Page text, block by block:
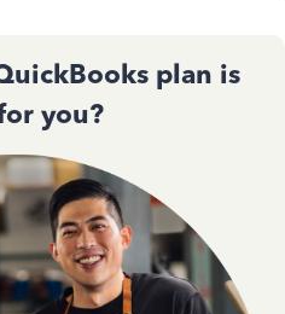
plan is
you?